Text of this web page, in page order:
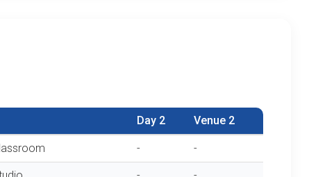
Day 2 Venue 2
- -